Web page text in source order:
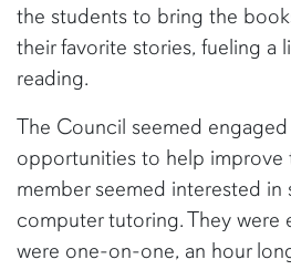
the students to bring the
their favorite stories, fueling a
reading.
The Council seemed
opportunities to help improve
member seemed interested in
computer tutoring. They were
were one-on-one, an hour